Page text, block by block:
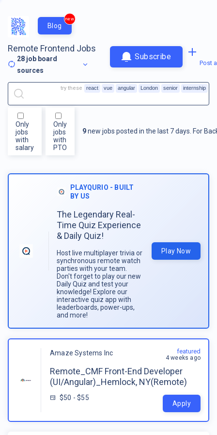
Blog
new
Remote Frontend Jobs
28 job board
sources
Subscribe
Post
Only
jobs
with
salary
Only
jobs
with
PTO
9new jobs posted in the last 7 days. For
try these react vue angular London senior internship
PLAYQURIO - BUILT
BY US
The Legendary Real-
Time Quiz Experience
& Daily Quiz!
Host live multiplayer trivia or
synchronous remote watch
parties with your team.
Don't forget to play our new
Daily Quiz and test your
knowledge! Explore our
interactive quiz app with
leaderboards, power-ups,
and more!
Play Now
Amaze Systems Inc
Remote_CMF Front-End Developer
(UI/Angular)_Hemlock, NY(Remote)
$50 - $55
featured
4 weeks ago
Apply